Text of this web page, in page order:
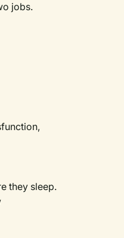
jobs.
they sleep.